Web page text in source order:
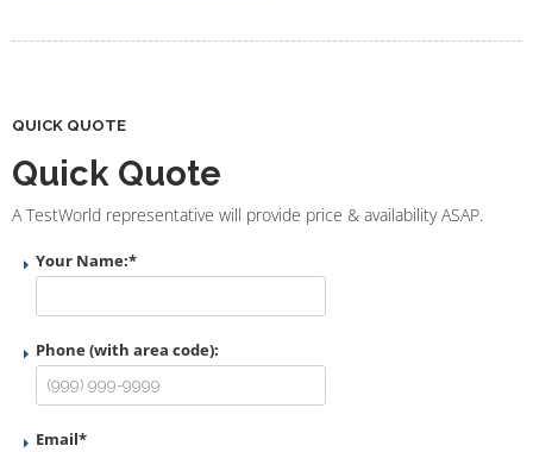
QUICK QUOTE
Quick Quote
A TestWorld representative will provide price & availability ASAP.
Your Name:*
Phone (with area code):
Email*